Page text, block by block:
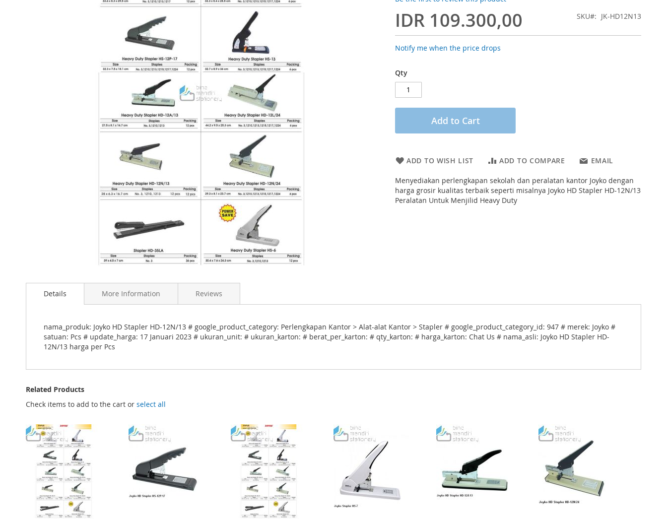
IDR 109.300,00 SKU JK-HD12N13
Notify me when the price drops
Qty
Add to Cart
ADD TO WISH LIST ADD TO COMPARE EMAIL
Menyediakan perlengkapan sekolah dan peralatan kantor Joyko dengan
harga grosir kualitas terbaik seperti misalnya Joyko HD Stapler HD-12N/13
Peralatan Untuk Menjilid Heavy Duty
to
images
gallery
Details
nama_produk: Joyko HD Stapler HD-12N/13 # google_product_category: Perlengkapan Kantor > Alat-alat Kantor > Stapler # google_product_category_id: 947 # merek: Joyko #
satuan: Pcs # update_harga: 17 Januari 2023 # ukuran_unit: # ukuran_karton: # berat_per_karton: # qty_karton: # harga_karton: Chat Us # nama_asli: Joyko HD Stapler HD-
12N/13 harga per Pcs
More Information Reviews
Related Products
Check items to add to the cart or select all